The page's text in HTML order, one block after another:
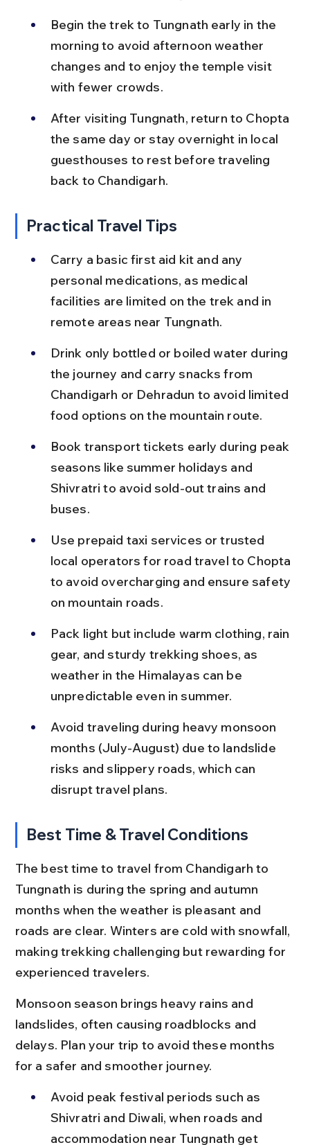
Begin the trek to Tungnath early in the
morning to avoid afternoon weather
changes and to enjoy the temple visit
with fewer crowds.
After visiting Tungnath, return to Chopta
the same day or stay overnight in local
guesthouses to rest before traveling
back to Chandigarh.
Practical Travel Tips
Carry a basic first aid kit and any
personal medications, as medical
facilities are limited on the trek and in
remote areas near Tungnath.
Drink only bottled or boiled water during
the journey and carry snacks from
Chandigarh or Dehradun to avoid limited
food options on the mountain route.
Book transport tickets early during peak
seasons like summer holidays and
Shivratri to avoid sold-out trains and
buses.
Use prepaid taxi services or trusted
local operators for road travel to Chopta
to avoid overcharging and ensure safety
on mountain roads.
Pack light but include warm clothing, rain
gear, and sturdy trekking shoes, as
weather in the Himalayas can be
unpredictable even in summer.
Avoid traveling during heavy monsoon
months (July-August) due to landslide
risks and slippery roads, which can
disrupt travel plans.
Best Time & Travel Conditions
The best time to travel from Chandigarh to
Tungnath is during the spring and autumn
months when the weather is pleasant and
roads are clear. Winters are cold with snowfall,
making trekking challenging but rewarding for
experienced travelers.
Monsoon season brings heavy rains and
landslides, often causing roadblocks and
delays. Plan your trip to avoid these months
for a safer and smoother journey.
Avoid peak festival periods such as
Shivratri and Diwali, when roads and
accommodation near Tungnath get